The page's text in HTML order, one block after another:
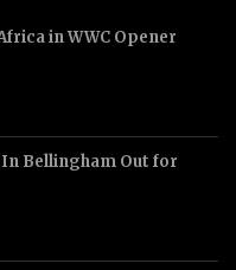
in WWC Opener
In Bellingham Out for